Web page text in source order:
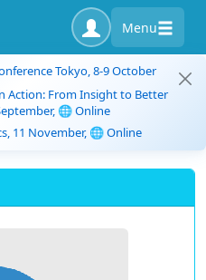
Menu
Tokyo, 8-9 October
Action: From Insight to Better
🌐 Online
11 November, 🌐 Online